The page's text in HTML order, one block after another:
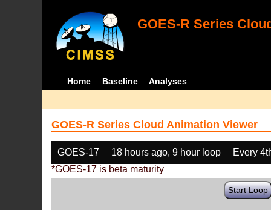
GOES-R Series
Home Baseline Analyses
GOES-R Series Cloud Animation Viewer
GOES-17 18 hours ago, 9 hour loop
Every
*GOES-17 is beta maturity
Start Loop